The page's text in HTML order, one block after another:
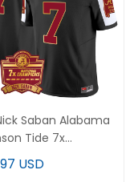
Saban Alabama
Tide 7x
Patch Gold
- All
USD